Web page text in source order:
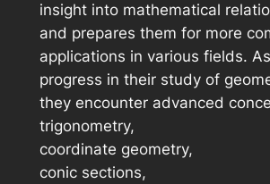
insight into mathematical
and prepares them for more
applications in various fields.
progress in their study of
they encounter advanced
trigonometry,
coordinate geometry,
conic sections,